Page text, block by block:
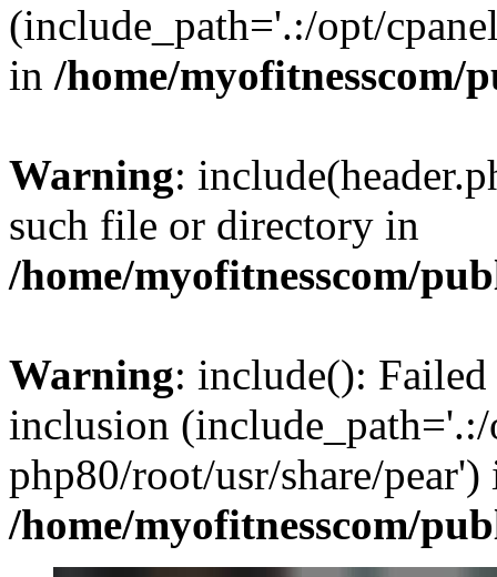
(include_path='.:/opt/
in /home/
Warning:
such file or directory in
/home/myofitnesscom/
Warning: include():
inclusion (include_path='.:/
php80/root/usr/share/pear')
/home/myofitnesscom/